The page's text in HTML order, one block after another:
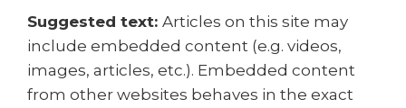
Suggested text: Articles on this site may
include embedded content (e.g. videos,
images, articles, etc.). Embedded content
from other websites behaves in the exact